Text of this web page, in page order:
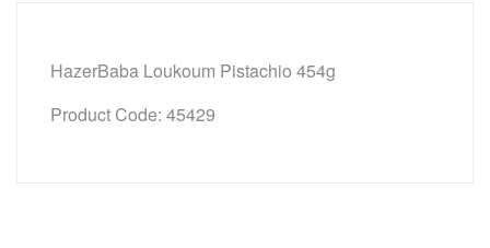
HazerBaba Loukoum Pistachio 454g
Product Code: 45429